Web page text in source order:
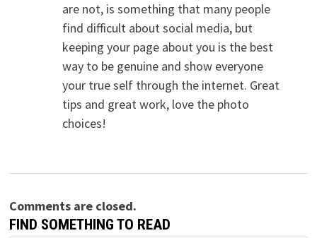
are not, is something that many people
find difficult about social media, but
keeping your page about you is the best
way to be genuine and show everyone
your true self through the internet. Great
tips and great work, love the photo
choices!
Comments are closed.
FIND SOMETHING TO READ